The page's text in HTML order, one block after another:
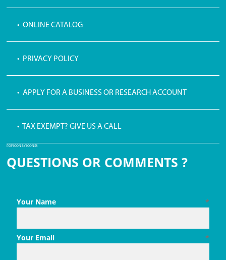
• ONLINE CATALOG
• PRIVACY POLICY
• APPLY FOR A BUSINESS OR RESEARCH ACCOUNT
• TAX EXEMPT? GIVE US A CALL
PDF ICON BY ICONS8
QUESTIONS OR COMMENTS ?
*
Your Name
*
Your Email